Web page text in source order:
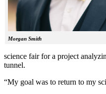
Morgan Smith
science fair for a project
tunnel.
“My goal was to return to my